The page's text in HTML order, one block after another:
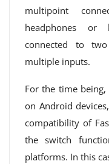
multipoint
headphones or
connected to
multiple inputs.
For the time
on Android
compatibility of
the switch
platforms. In this